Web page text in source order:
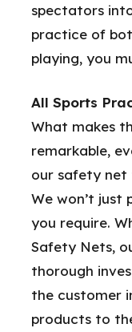
spectators
practice of
playing, you
All Sports
What makes
remarkable,
our safety net
We won’t just
you require.
Safety Nets,
thorough
the customer
products to